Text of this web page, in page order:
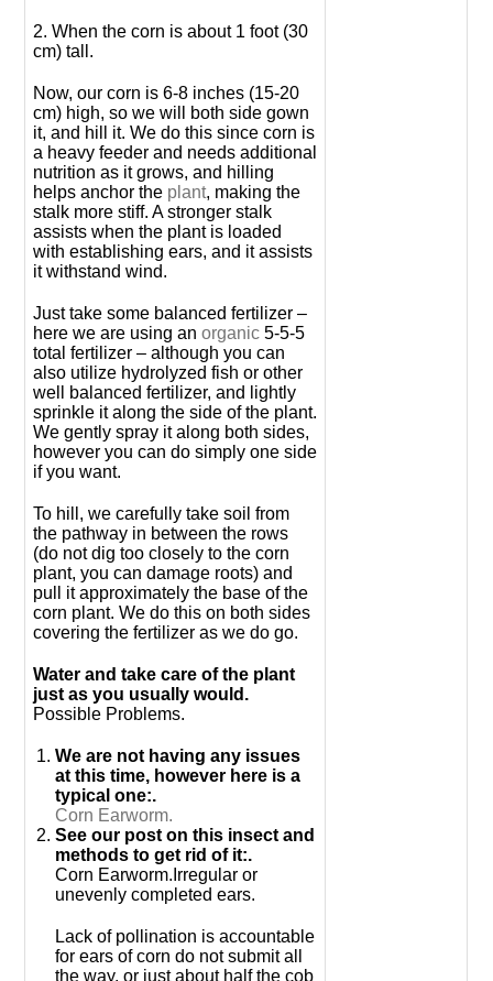
2. When the corn is about 1 foot (30
cm) tall.
Now, our corn is 6-8 inches (15-20
cm) high, so we will both side gown
it, and hill it. We do this since corn is
a heavy feeder and needs additional
nutrition as it grows, and hilling
helps anchor the plant, making the
stalk more stiff. A stronger stalk
assists when the plant is loaded
with establishing ears, and it assists
it withstand wind.
Just take some balanced fertilizer –
here we are using anorganic 5-5-5
total fertilizer – although you can
also utilize hydrolyzed fish or other
well balanced fertilizer, and lightly
sprinkle it along the side of the plant.
We gently spray it along both sides,
however you can do simply one side
if you want.
To hill, we carefully take soil from
the pathway in between the rows
(do not dig too closely to the corn
plant, you can damage roots) and
pull it approximately the base of the
corn plant. We do this on both sides
covering the fertilizer as we do go.
Water and take care of the plant
just as you usually would.
Possible Problems.
We are not having any issues
at this time, however here is a
typical one:.
Corn Earworm.
See our post on this insect and
methods to get rid of it:.
Corn Earworm.Irregular or
unevenly completed ears.
Lack of pollination is accountable
for ears of corn do not submit all
the way, or just about half the cob